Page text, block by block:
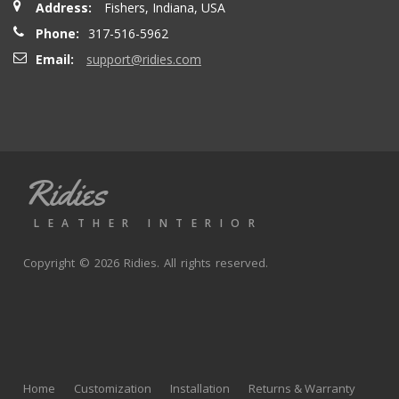
seatbacks are full leather. Buy with confidence
andy p. - Wednesday, June 23, 2021
really well with great fit and finish.
Address:
Fishers, Indiana, USA
Phone:
317-516-5962
Email:
support@ridies.com
Ridies
LEATHER INTERIOR
Copyright © 2026 Ridies. All rights reserved.
Home Customization Installation Returns & Warranty